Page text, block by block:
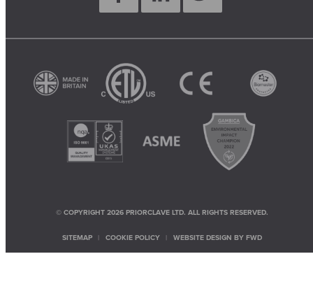
© COPYRIGHT 2026 PRIORCLAVE LTD. ALL RIGHTS RESERVED.
SITEMAP COOKIE POLICY WEBSITE DESIGN BY FWD